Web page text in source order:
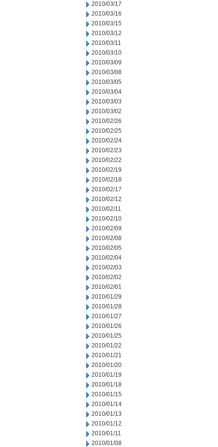
2010/03/17
2010/03/16
2010/03/15
2010/03/12
2010/03/11
2010/03/10
2010/03/09
2010/03/08
2010/03/05
2010/03/04
2010/03/03
2010/03/02
2010/02/26
2010/02/25
2010/02/24
2010/02/23
2010/02/22
2010/02/19
2010/02/18
2010/02/17
2010/02/12
2010/02/11
2010/02/10
2010/02/09
2010/02/08
2010/02/05
2010/02/04
2010/02/03
2010/02/02
2010/02/01
2010/01/29
2010/01/28
2010/01/27
2010/01/26
2010/01/25
2010/01/22
2010/01/21
2010/01/20
2010/01/19
2010/01/18
2010/01/15
2010/01/14
2010/01/13
2010/01/12
2010/01/11
2010/01/08